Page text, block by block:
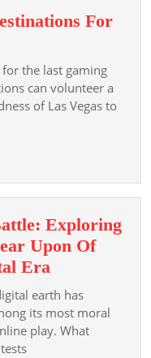
For
the last gaming
can volunteer a
of Las Vegas to
Exploring
Upon Of
Era
Practical
Field
Of
earth has
its most moral
play. What